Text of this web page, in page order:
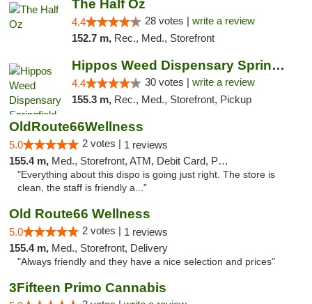
The Half Oz
4.4 28 votes | write a review
152.7 m, Rec., Med., Storefront
Hippos Weed Dispensary Springfield
4.4 30 votes | write a review
155.3 m, Rec., Med., Storefront, Pickup
OldRoute66Wellness
5.0 2 votes | 1 reviews
155.4 m, Med., Storefront, ATM, Debit Card, Pickup
"Everything about this dispo is going just right. The store is
clean, the staff is friendly a..."
Old Route66 Wellness
5.0 2 votes | 1 reviews
155.4 m, Med., Storefront, Delivery
"Always friendly and they have a nice selection and prices"
3Fifteen Primo Cannabis